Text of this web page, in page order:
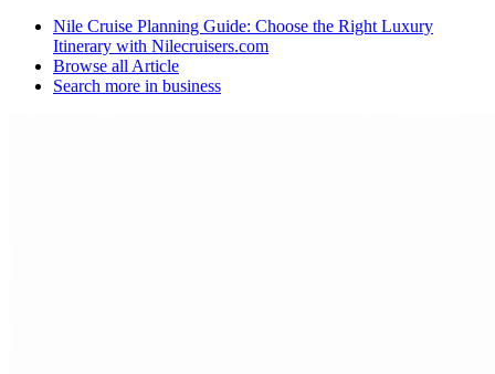
Nile Cruise Planning Guide: Choose the Right Luxury
Itinerary with Nilecruisers.com
Browse all Article
Search more in business